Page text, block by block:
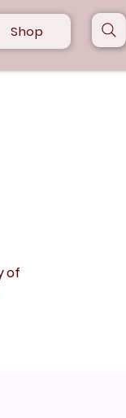
Shop
of